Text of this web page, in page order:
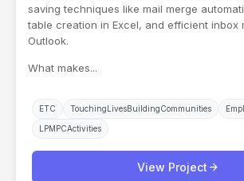
saving techniques like mail merge
table creation in Excel, and efficient inbox
Outlook.
What makes...
ETC TouchingLivesBuildingCommunities
LPMPCActivities
View Project arrow_forward